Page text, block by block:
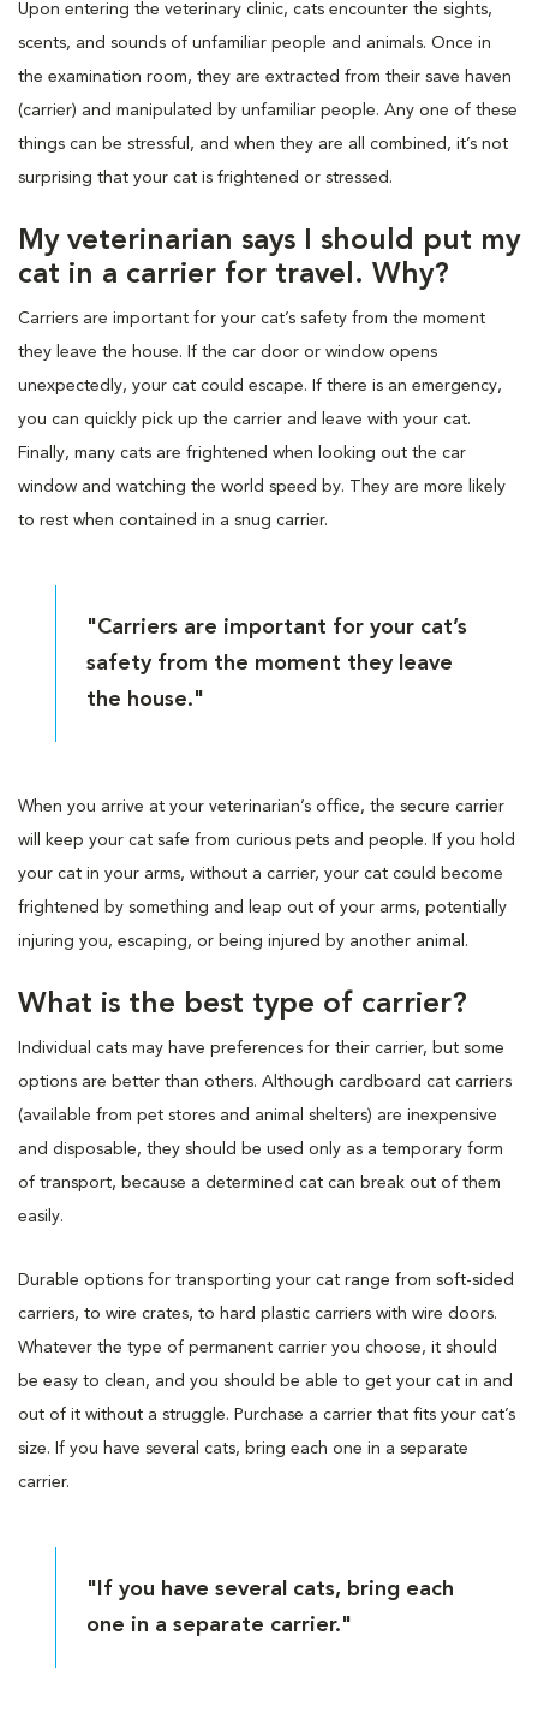
Upon entering the veterinary clinic, cats encounter the sights,
scents, and sounds of unfamiliar people and animals. Once in
the examination room, they are extracted from their save haven
(carrier) and manipulated by unfamiliar people. Any one of these
things can be stressful, and when they are all combined, it’s not
surprising that your cat is frightened or stressed.
My veterinarian says I should put my
cat in a carrier for travel. Why?
Carriers are important for your cat’s safety from the moment
they leave the house. If the car door or window opens
unexpectedly, your cat could escape. If there is an emergency,
you can quickly pick up the carrier and leave with your cat.
Finally, many cats are frightened when looking out the car
window and watching the world speed by. They are more likely
to rest when contained in a snug carrier.
"Carriers are important for your cat’s
safety from the moment they leave
the house."
When you arrive at your veterinarian’s office, the secure carrier
will keep your cat safe from curious pets and people. If you hold
your cat in your arms, without a carrier, your cat could become
frightened by something and leap out of your arms, potentially
injuring you, escaping, or being injured by another animal.
What is the best type of carrier?
Individual cats may have preferences for their carrier, but some
options are better than others. Although cardboard cat carriers
(available from pet stores and animal shelters) are inexpensive
and disposable, they should be used only as a temporary form
of transport, because a determined cat can break out of them
easily.
Durable options for transporting your cat range from soft-sided
carriers, to wire crates, to hard plastic carriers with wire doors.
Whatever the type of permanent carrier you choose, it should
be easy to clean, and you should be able to get your cat in and
out of it without a struggle. Purchase a carrier that fits your cat’s
size. If you have several cats, bring each one in a separate
carrier.
"If you have several cats, bring each
one in a separate carrier."